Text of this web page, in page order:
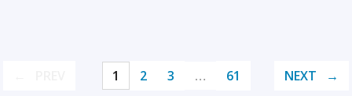
1 2 3 … 61 NEXT